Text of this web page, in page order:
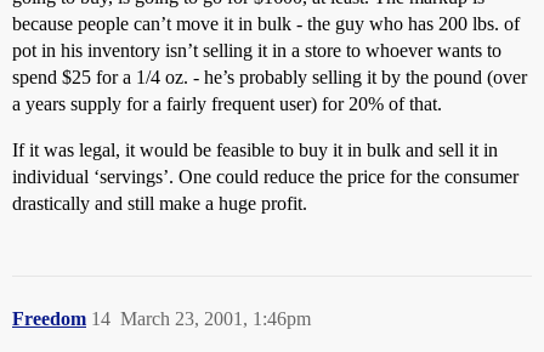
because people can’t move it in bulk - the guy who has 200 lbs. of
pot in his inventory isn’t selling it in a store to whoever wants to
spend $25 for a 1/4 oz. - he’s probably selling it by the pound (over
a years supply for a fairly frequent user) for 20% of that.
If it was legal, it would be feasible to buy it in bulk and sell it in
individual ‘servings’. One could reduce the price for the consumer
drastically and still make a huge profit.
Freedom March 23, 2001, 1:46pm
14